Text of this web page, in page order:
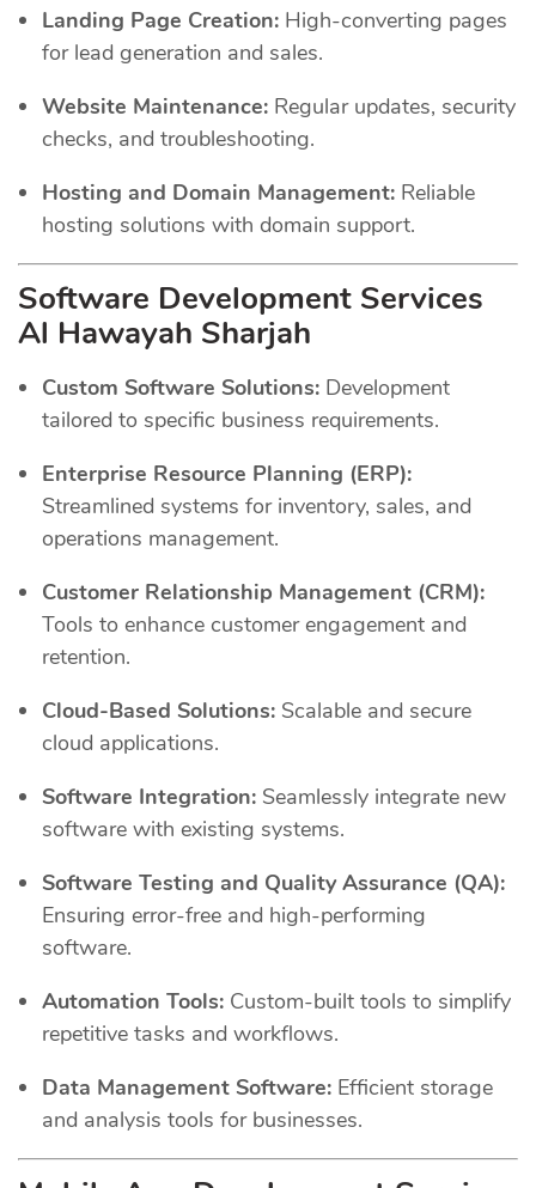
Landing Page Creation: High-converting pages
for lead generation and sales.
Website Maintenance: Regular updates, security
checks, and troubleshooting.
Hosting and Domain Management: Reliable
hosting solutions with domain support.
Software Development Services
Al Hawayah Sharjah
Custom Software Solutions: Development
tailored to specific business requirements.
Enterprise Resource Planning (ERP):
Streamlined systems for inventory, sales, and
operations management.
Customer Relationship Management (CRM):
Tools to enhance customer engagement and
retention.
Cloud-Based Solutions: Scalable and secure
cloud applications.
Software Integration: Seamlessly integrate new
software with existing systems.
Software Testing and Quality Assurance (QA):
Ensuring error-free and high-performing
software.
Automation Tools: Custom-built tools to simplify
repetitive tasks and workflows.
Data Management Software: Efficient storage
and analysis tools for businesses.